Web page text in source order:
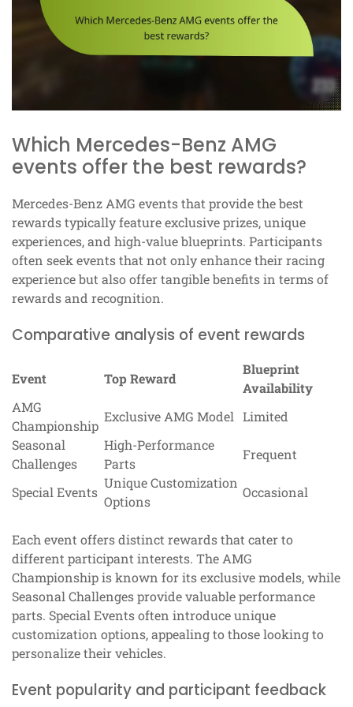
Which Mercedes-Benz AMG
events offer the best rewards?
Mercedes-Benz AMG events that provide the best
rewards typically feature exclusive prizes, unique
experiences, and high-value blueprints. Participants
often seek events that not only enhance their racing
experience but also offer tangible benefits in terms of
rewards and recognition.
Comparative analysis of event rewards
Event Top Reward
Blueprint
Availability
AMG
Championship
Exclusive AMG Model Limited
Seasonal
Challenges
High-Performance
Parts
Frequent
Special Events
Unique Customization
Options
Occasional
Each event offers distinct rewards that cater to
different participant interests. The AMG
Championship is known for its exclusive models, while
Seasonal Challenges provide valuable performance
parts. Special Events often introduce unique
customization options, appealing to those looking to
personalize their vehicles.
Event popularity and participant feedback